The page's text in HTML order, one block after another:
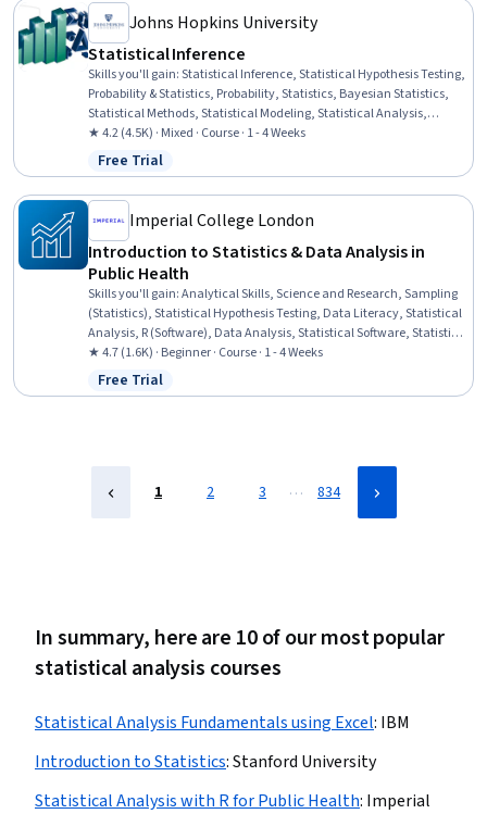
Johns Hopkins University
Statistical Inference
Skills you'll gain:Statistical Inference, Statistical Hypothesis Testing,
Probability & Statistics, Probability, Statistics, Bayesian Statistics,
Statistical Methods, Statistical Modeling, Statistical Analysis,
Probability Distribution, Sampling (Statistics), Sample Size
Determination, Data Analysis
★ 4.2 (4.5K) · Mixed · Course · 1 - 4 Weeks
Status: Free Trial
Free Trial
Imperial College London
Introduction to Statistics & Data Analysis in
Public Health
Skills you'll gain:Analytical Skills, Science and Research, Sampling
(Statistics), Statistical Hypothesis Testing, Data Literacy, Statistical
Analysis, R (Software), Data Analysis, Statistical Software, Statistical
Programming, Probability & Statistics, Statistical Methods, Data
Analysis Software, R Programming, Statistics, Public Health,
Statistical Inference, Descriptive Statistics, Probability Distribution
★ 4.7 (1.6K) · Beginner · Course · 1 - 4 Weeks
Status: Free Trial
Free Trial
1 2 3 … 834
In summary, here are 10 of our most popular
statistical analysis courses
Statistical Analysis Fundamentals using Excel: IBM
Introduction to Statistics:Stanford University
Statistical Analysis with R for Public Health: Imperial